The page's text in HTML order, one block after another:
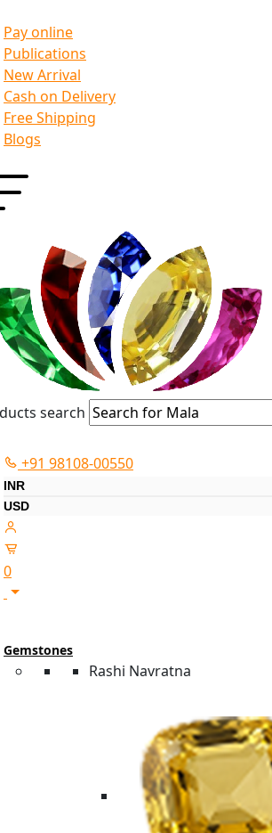
Pay online
Publications
New Arrival
Cash on Delivery
Free Shipping
Blogs
search
+91 98108-00550
INR
USD
0
Gemstones
Rashi Navratna